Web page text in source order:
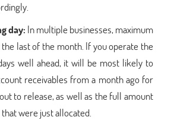
day: In multiple businesses, maximum
last of the month. If you operate the
well ahead, it will be most likely to
receivables from a month ago for
to release, as well as the full amount
were just allocated.